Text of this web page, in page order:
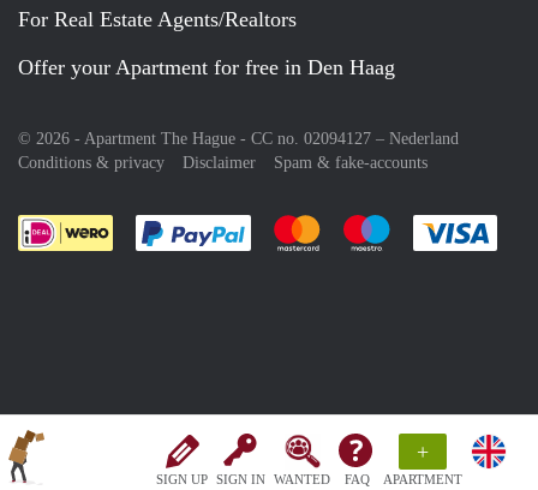
SIGN UP SIGN IN WANTED FAQ
+
APARTMENT
For Real Estate Agents/Realtors
Offer your Apartment for free in Den Haag
© 2026 - Apartment The Hague - CC no. 02094127 – Nederland
Conditions & privacy
Disclaimer Spam & fake-accounts
Pay easily with :payment method
Pay easily with :payment
Pay easily with